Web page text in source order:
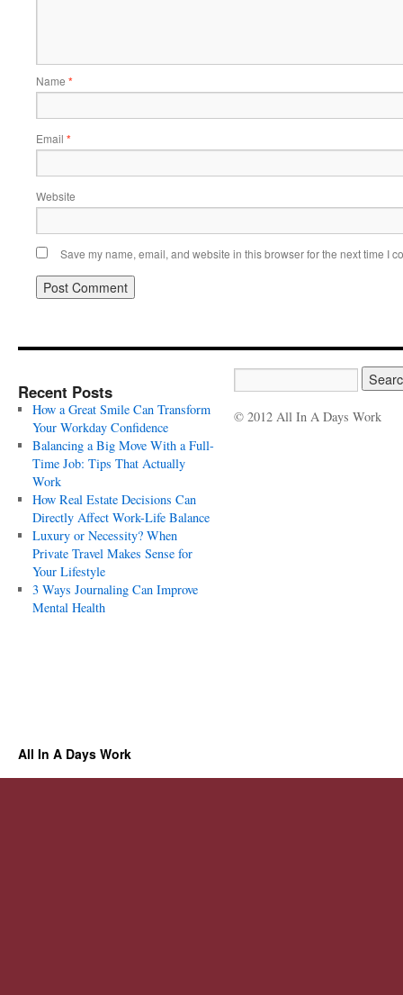
Name *
Email *
Website
Save my name, email, and website in this browser for the next time I
Recent Posts
How a Great Smile Can Transform
Your Workday Confidence
Balancing a Big Move With a Full-
Time Job: Tips That Actually
Work
How Real Estate Decisions Can
Directly Affect Work-Life Balance
Luxury or Necessity? When
Private Travel Makes Sense for
Your Lifestyle
3 Ways Journaling Can Improve
Mental Health
© 2012 All In A Days Work
All In A Days Work